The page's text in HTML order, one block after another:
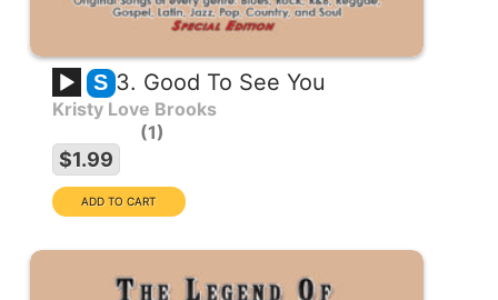
S 3. Good To See You
Kristy Love Brooks
1
$1.99